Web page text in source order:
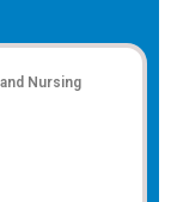
Nursing